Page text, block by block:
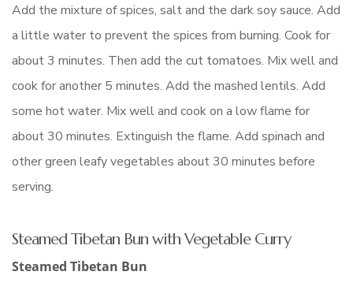
Add the mixture of spices, salt and the dark soy sauce. Add
a little water to prevent the spices from burning. Cook for
about 3 minutes. Then add the cut tomatoes. Mix well and
cook for another 5 minutes. Add the mashed lentils. Add
some hot water. Mix well and cook on a low flame for
about 30 minutes. Extinguish the flame. Add spinach and
other green leafy vegetables about 30 minutes before
serving.
Steamed Tibetan Bun with Vegetable Curry
Steamed Tibetan Bun